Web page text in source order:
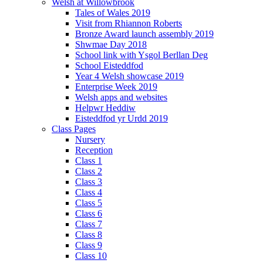
Tales of Wales 2019
Visit from Rhiannon Roberts
Bronze Award launch assembly 2019
Shwmae Day 2018
School link with Ysgol Berllan Deg
School Eisteddfod
Year 4 Welsh showcase 2019
Enterprise Week 2019
Welsh apps and websites
Helpwr Heddiw
Eisteddfod yr Urdd 2019
Class Pages
Nursery
Reception
Class 1
Class 2
Class 3
Class 4
Class 5
Class 6
Class 7
Class 8
Class 9
Class 10